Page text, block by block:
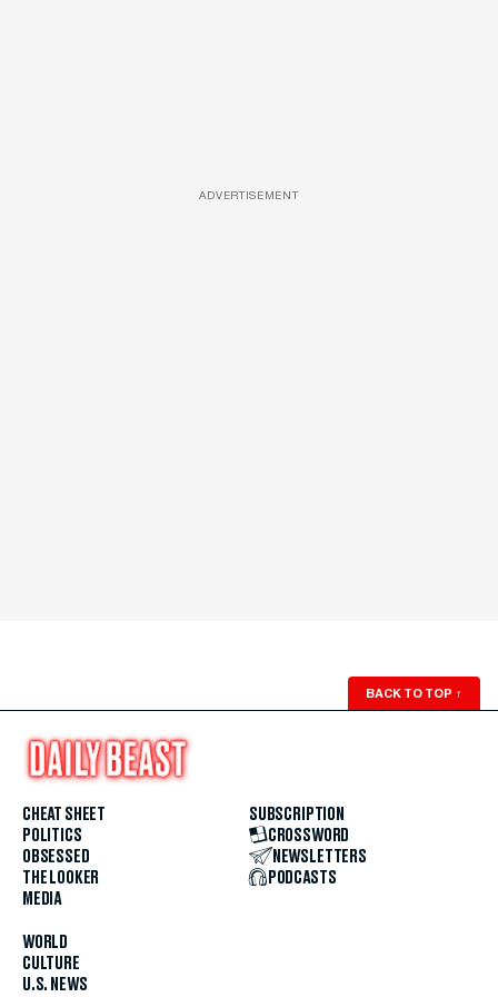
ADVERTISEMENT
BACK TO TOP ↑
CHEAT SHEET
POLITICS
OBSESSED
THE LOOKER
MEDIA
WORLD
CULTURE
U.S. NEWS
SUBSCRIPTION
CROSSWORD
NEWSLETTERS
PODCASTS